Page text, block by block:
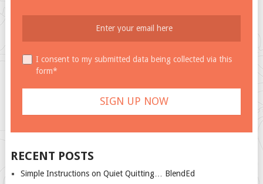
I consent to my submitted data being collected via this
form*
RECENT POSTS
Simple Instructions on Quiet Quitting… BlendEd